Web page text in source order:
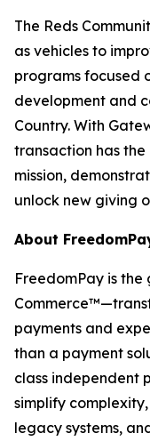
The Reds
as vehicles to
programs focused
development and
Country. With
transaction has
mission,
unlock new giving
About
FreedomPay is
payments and
than a payment
class independent
simplify
legacy systems,